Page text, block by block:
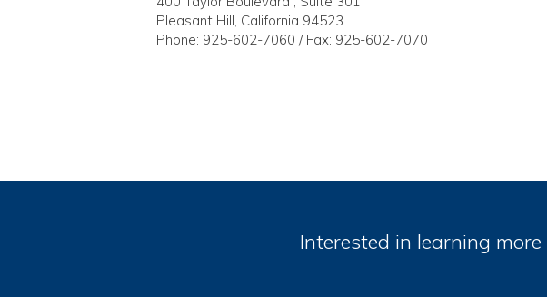
Pleasant Hill, California 94523
Phone: 925-602-7060 / Fax: 925-602-7070
Interested in learning